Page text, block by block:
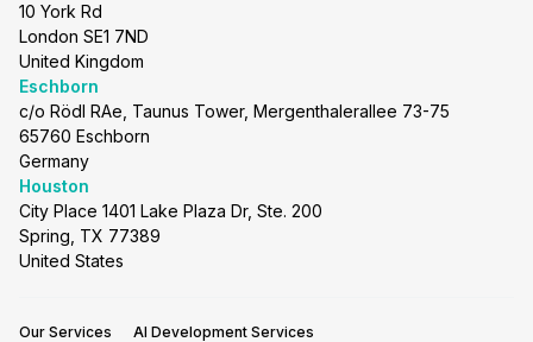
10 York Rd
London SE1 7ND
United Kingdom
Eschborn
c/o Rödl RAe, Taunus Tower, Mergenthalerallee 73-75
65760 Eschborn
Germany
Houston
City Place 1401 Lake Plaza Dr, Ste. 200
Spring, TX 77389
United States
Our Services
AI Development Services